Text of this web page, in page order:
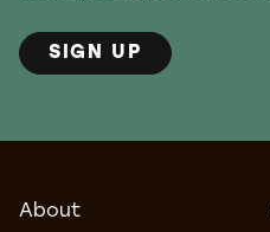
SIGN UP
About